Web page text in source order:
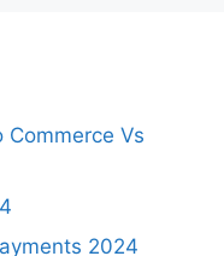
Commerce Vs
2024